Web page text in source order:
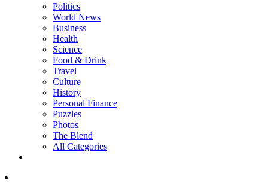
Politics
World News
Business
Health
Science
Food & Drink
Travel
Culture
History
Personal Finance
Puzzles
Photos
The Blend
All Categories